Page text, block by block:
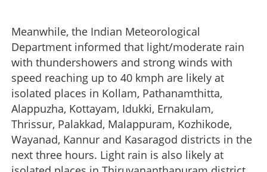
Meanwhile, the Indian Meteorological
Department informed that light/moderate rain
with thundershowers and strong winds with
speed reaching up to 40 kmph are likely at
isolated places in Kollam, Pathanamthitta,
Alappuzha, Kottayam, Idukki, Ernakulam,
Thrissur, Palakkad, Malappuram, Kozhikode,
Wayanad, Kannur and Kasaragod districts in the
next three hours. Light rain is also likely at